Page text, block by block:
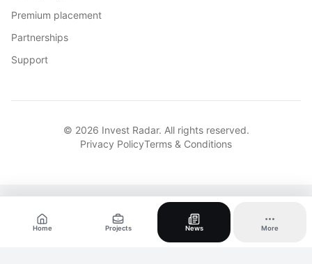
Premium placement
Partnerships
Support
© 2026 Invest Radar. All rights reserved.
Privacy PolicyTerms & Conditions
Home Projects News More